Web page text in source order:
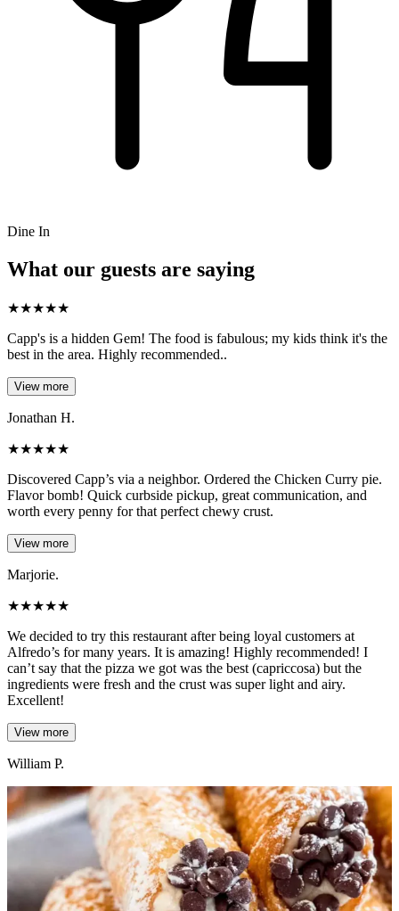
Dine In
What our guests are saying
★★★★★
Capp's is a hidden Gem! The food is fabulous; my kids think it's the
best in the area. Highly recommended..
View more
Jonathan H.
★★★★★
Discovered Capp’s via a neighbor. Ordered the Chicken Curry pie.
Flavor bomb! Quick curbside pickup, great communication, and
worth every penny for that perfect chewy crust.
View more
Marjorie.
★★★★★
We decided to try this restaurant after being loyal customers at
Alfredo’s for many years. It is amazing! Highly recommended! I
can’t say that the pizza we got was the best (capriccosa) but the
ingredients were fresh and the crust was super light and airy.
Excellent!
View more
William P.